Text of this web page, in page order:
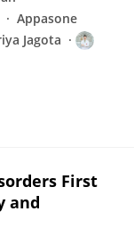
Appasone
Jagota
First
and